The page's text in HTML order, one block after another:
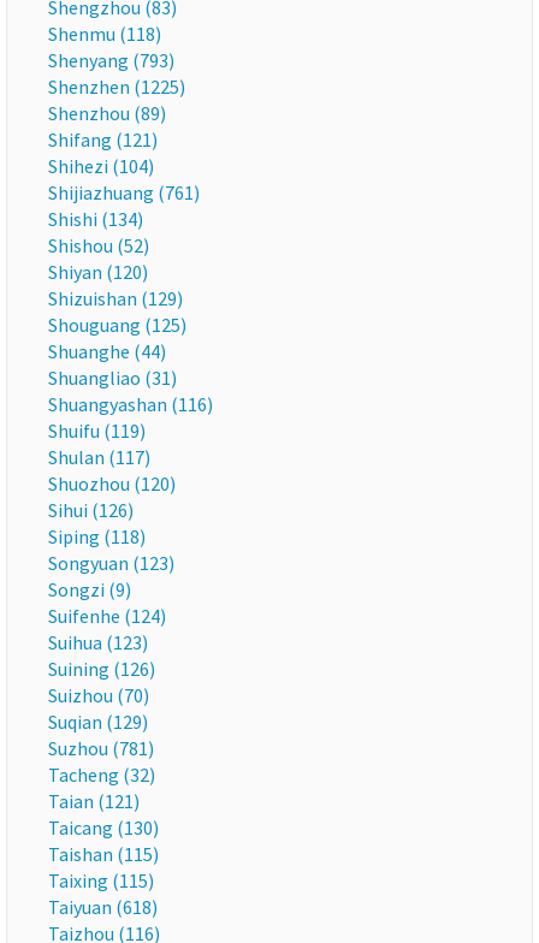
Shengzhou (83)
Shenmu (118)
Shenyang (793)
Shenzhen (1225)
Shenzhou (89)
Shifang (121)
Shihezi (104)
Shijiazhuang (761)
Shishi (134)
Shishou (52)
Shiyan (120)
Shizuishan (129)
Shouguang (125)
Shuanghe (44)
Shuangliao (31)
Shuangyashan (116)
Shuifu (119)
Shulan (117)
Shuozhou (120)
Sihui (126)
Siping (118)
Songyuan (123)
Songzi (9)
Suifenhe (124)
Suihua (123)
Suining (126)
Suizhou (70)
Suqian (129)
Suzhou (781)
Tacheng (32)
Taian (121)
Taicang (130)
Taishan (115)
Taixing (115)
Taiyuan (618)
Taizhou (116)